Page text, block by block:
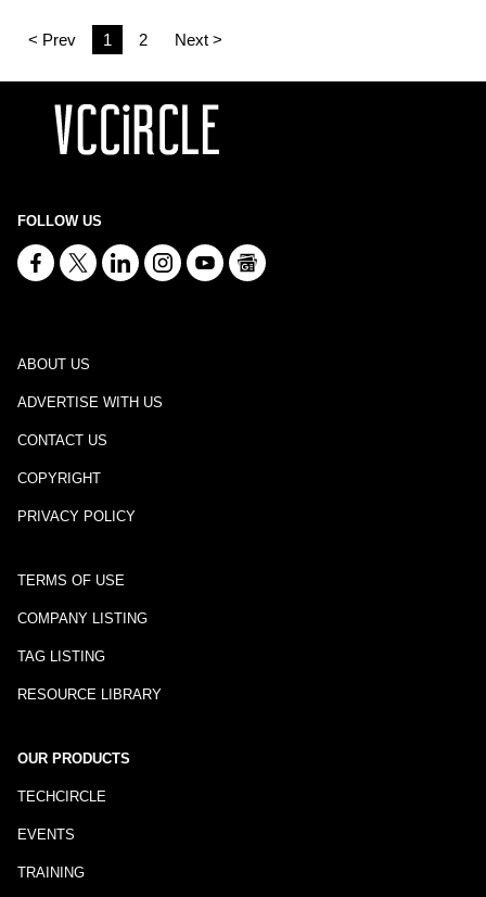
< Prev 1 2 Next >
FOLLOW US
ABOUT US
ADVERTISE WITH US
CONTACT US
COPYRIGHT
PRIVACY POLICY
TERMS OF USE
COMPANY LISTING
TAG LISTING
RESOURCE LIBRARY
OUR PRODUCTS
TECHCIRCLE
EVENTS
TRAINING